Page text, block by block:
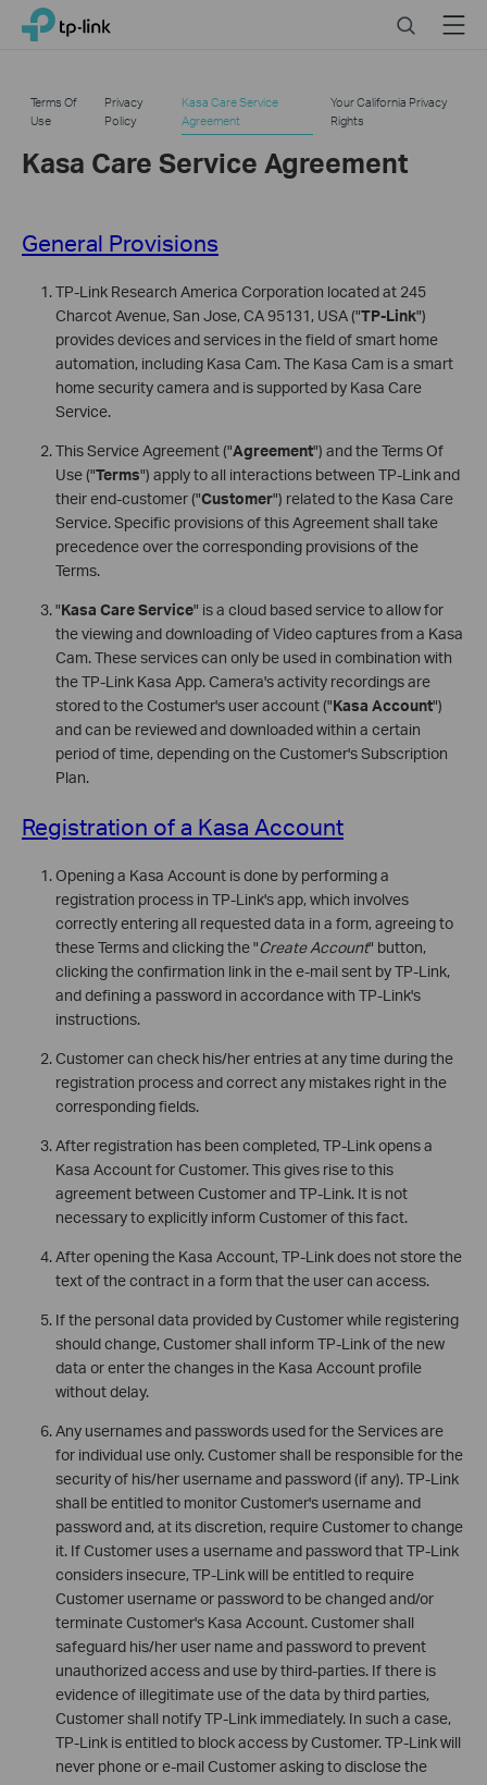
Click
navigation
TP-Link, Reliably Smart SearchMenu
Terms Of
Use
Privacy
Policy
Kasa Care Service
Agreement
Your California Privacy
Rights
Kasa Care Service Agreement
General Provisions
TP-Link Research America Corporation located at 245
Charcot Avenue, San Jose, CA 95131, USA ("TP-Link")
provides devices and services in the field of smart home
automation, including Kasa Cam. The Kasa Cam is a smart
home security camera and is supported by Kasa Care
Service.
This Service Agreement ("Agreement") and the Terms Of
Use ("Terms") apply to all interactions between TP-Link and
their end-customer ("Customer") related to the Kasa Care
Service. Specific provisions of this Agreement shall take
precedence over the corresponding provisions of the
Terms.
"Kasa Care Service" is a cloud based service to allow for
the viewing and downloading of Video captures from a Kasa
Cam. These services can only be used in combination with
the TP-Link Kasa App. Camera's activity recordings are
stored to the Costumer's user account ("Kasa Account")
and can be reviewed and downloaded within a certain
period of time, depending on the Customer's Subscription
Plan.
Registration of a Kasa Account
Opening a Kasa Account is done by performing a
registration process in TP-Link's app, which involves
correctly entering all requested data in a form, agreeing to
these Terms and clicking the "Create Account" button,
clicking the confirmation link in the e-mail sent by TP-Link,
and defining a password in accordance with TP-Link's
instructions.
Customer can check his/her entries at any time during the
registration process and correct any mistakes right in the
corresponding fields.
After registration has been completed, TP-Link opens a
Kasa Account for Customer. This gives rise to this
agreement between Customer and TP-Link. It is not
necessary to explicitly inform Customer of this fact.
After opening the Kasa Account, TP-Link does not store the
text of the contract in a form that the user can access.
If the personal data provided by Customer while registering
should change, Customer shall inform TP-Link of the new
data or enter the changes in the Kasa Account profile
without delay.
Any usernames and passwords used for the Services are
for individual use only. Customer shall be responsible for the
security of his/her username and password (if any). TP-Link
shall be entitled to monitor Customer's username and
password and, at its discretion, require Customer to change
it. If Customer uses a username and password that TP-Link
considers insecure, TP-Link will be entitled to require
Customer username or password to be changed and/or
terminate Customer's Kasa Account. Customer shall
safeguard his/her user name and password to prevent
unauthorized access and use by third-parties. If there is
evidence of illegitimate use of the data by third parties,
Customer shall notify TP-Link immediately. In such a case,
TP-Link is entitled to block access by Customer. TP-Link will
never phone or e-mail Customer asking to disclose the